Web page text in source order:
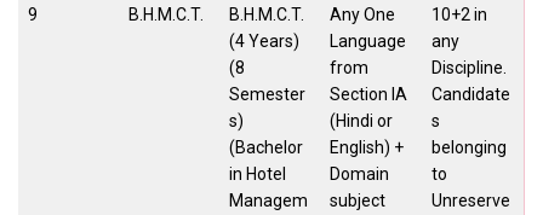
9 B.H.M.C.T.
B.H.M.C.T.
(4 Years)
(8
Semester
s)
(Bachelor
in Hotel
Managem
Any One
Language
from
Section IA
(Hindi or
English) +
Domain
subject
10+2 in
any
Discipline.
Candidate
s
belonging
to
Unreserve